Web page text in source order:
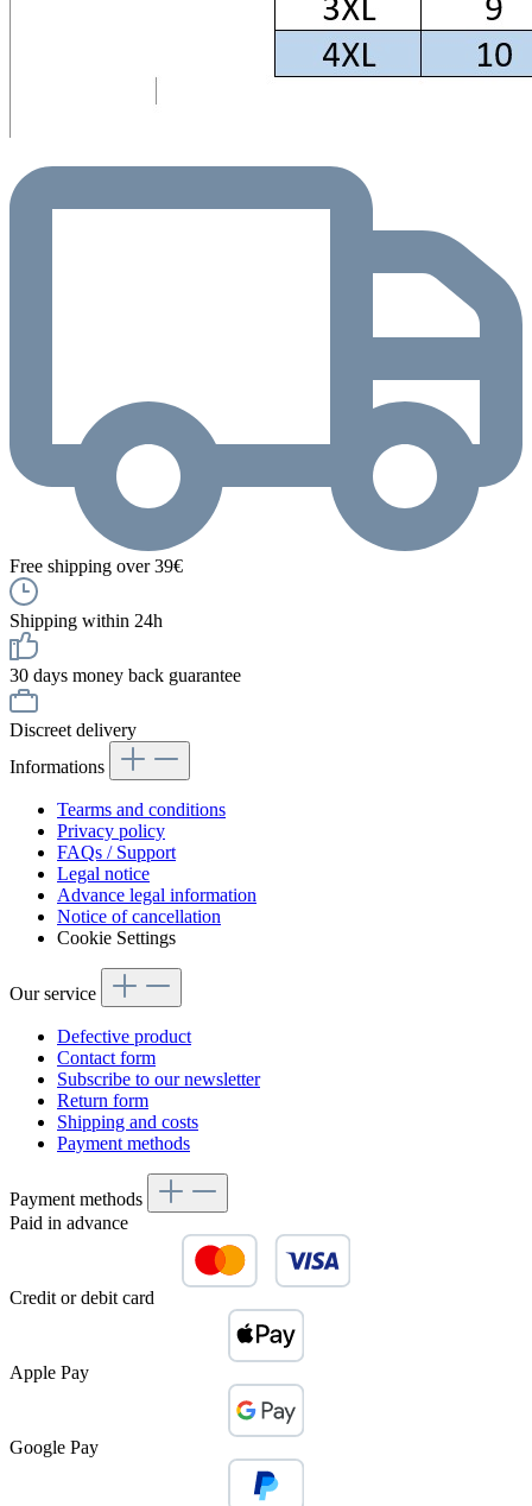
Free shipping over 39€
Shipping within 24h
30 days money back guarantee
Discreet delivery
Informations
Tearms and conditions
Privacy policy
FAQs / Support
Legal notice
Advance legal information
Notice of cancellation
Cookie Settings
Our service
Defective product
Contact form
Subscribe to our newsletter
Return form
Shipping and costs
Payment methods
Payment methods
Paid in advance
Credit or debit card
Apple Pay
Google Pay